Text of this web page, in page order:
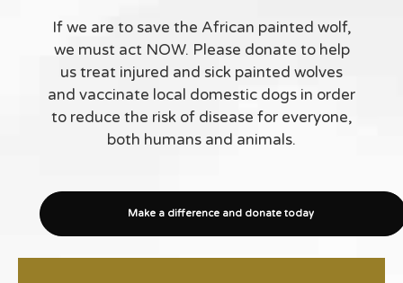
If we are to save the African painted wolf,
we must act NOW. Please donate to help
us treat injured and sick painted wolves
and vaccinate local domestic dogs in order
to reduce the risk of disease for everyone,
both humans and animals.
Make a difference and donate today